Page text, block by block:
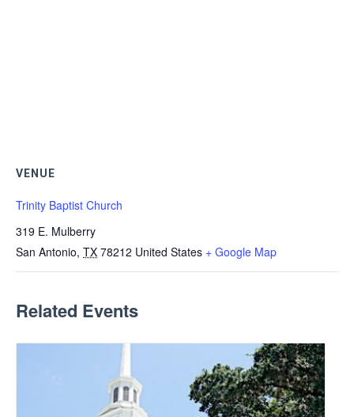
VENUE
Trinity Baptist Church
319 E. Mulberry
San Antonio, TX 78212 United States + Google Map
Related Events